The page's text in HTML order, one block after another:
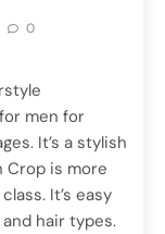
0
men for
It’s a stylish
Crop is more
It’s easy
hair types.